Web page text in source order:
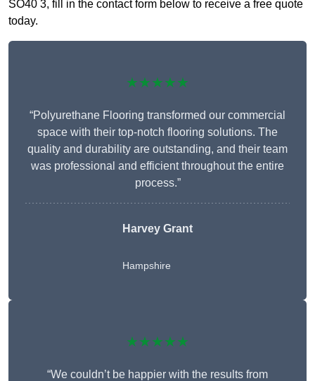
SO40 3, fill in the contact form below to receive a free quote
today.
★★★★★
“Polyurethane Flooring transformed our commercial
space with their top-notch flooring solutions. The
quality and durability are outstanding, and their team
was professional and efficient throughout the entire
process.”
Harvey Grant
Hampshire
★★★★★
“We couldn’t be happier with the results from